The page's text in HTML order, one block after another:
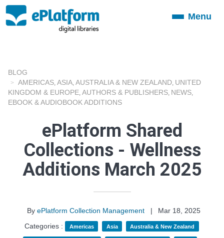
ToggleMenu
BLOG
AMERICAS ASIA AUSTRALIA & NEW ZEALAND UNITED
KINGDOM & EUROPE AUTHORS & PUBLISHERS NEWS
EBOOK & AUDIOBOOK ADDITIONS
ePlatform Shared
Collections - Wellness
Additions March 2025
By ePlatform Collection Management |
Mar 18, 2025
Categories :
Americas Asia Australia & New Zealand